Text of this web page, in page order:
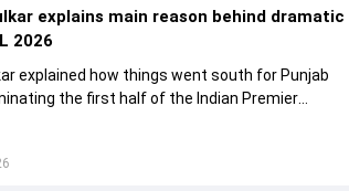
explains main reason behind dramatic
2026
explained how things went south for Punjab
the first half of the Indian Premier